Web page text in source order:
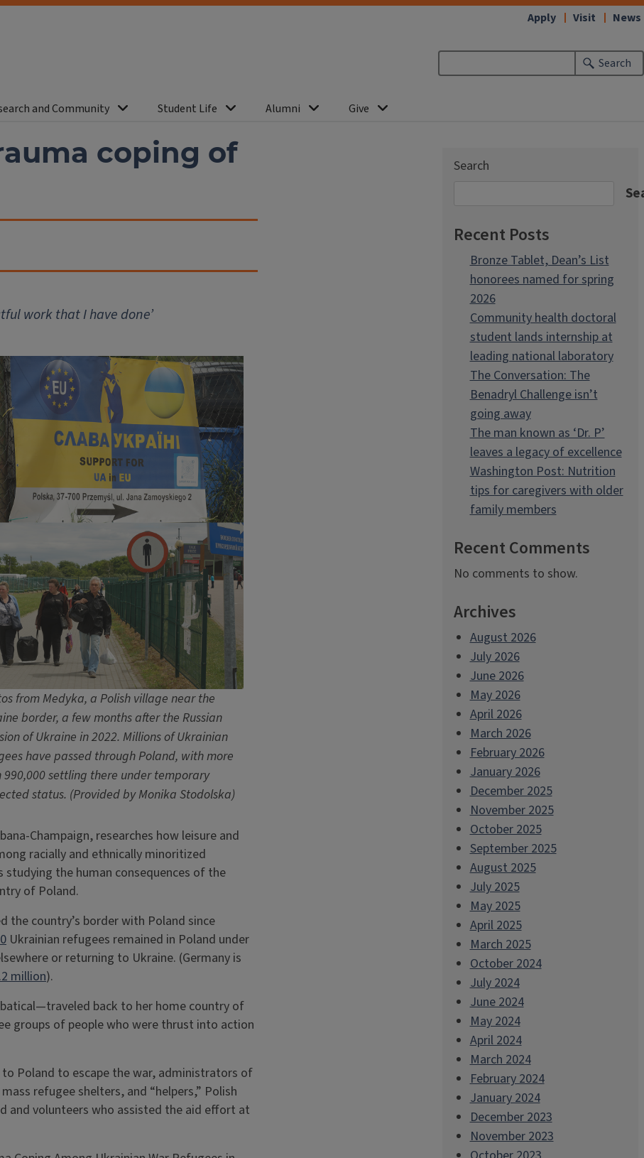
Search
and Community Student Life Alumni Give
Apply Visit News
coping of
work that I have done’
from Medyka, a Polish village near the
border, a few months after the Russian
of Ukraine in 2022. Millions of Ukrainian
have passed through Poland, with more
990,000 settling there under temporary
status. (Provided by Monika Stodolska)
Champaign, researches how leisure and
racially and ethnically minoritized
studying the human consequences of the
of Poland.
the country’s border with Poland since
Ukrainian refugees remained in Poland under
or returning to Ukraine. (Germany is
million).
back to her home country of
groups of people who were thrust into action
Poland to escape the war, administrators of
refugee shelters, and “helpers,” Polish
and volunteers who assisted the aid effort at
Search
Recent Posts
Bronze Tablet, Dean’s List
honorees named for spring
2026
Community health doctoral
student lands internship at
leading national laboratory
The Conversation: The
Benadryl Challenge isn’t
going away
The man known as ‘Dr. P’
leaves a legacy of excellence
Washington Post: Nutrition
tips for caregivers with older
family members
Recent Comments
No comments to show.
Archives
August 2026
July 2026
June 2026
May 2026
April 2026
March 2026
February 2026
January 2026
December 2025
November 2025
October 2025
September 2025
August 2025
July 2025
May 2025
April 2025
March 2025
October 2024
July 2024
June 2024
May 2024
April 2024
March 2024
February 2024
January 2024
December 2023
November 2023